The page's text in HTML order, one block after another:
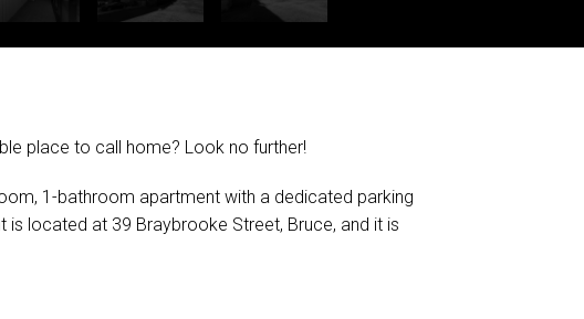
place to call home? Look no further!
1-bathroom apartment with a dedicated parking
located at 39 Braybrooke Street, Bruce, and it is